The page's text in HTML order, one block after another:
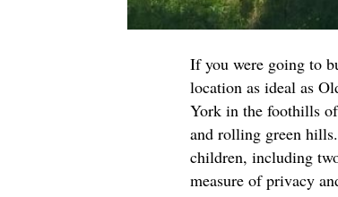
If you were going to
location as ideal as
York in the foothills
and rolling green
children, including
measure of privacy